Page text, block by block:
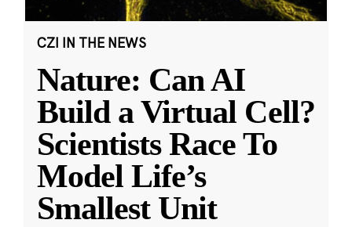
CZI IN THE NEWS
Nature: Can AI
Build a Virtual Cell?
Scientists Race To
Model Life’s
Smallest Unit